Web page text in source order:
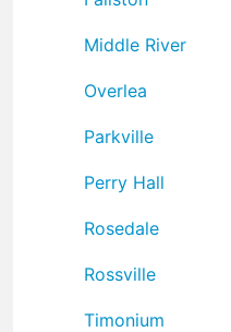
Middle River
Overlea
Parkville
Perry Hall
Rosedale
Rossville
Timonium